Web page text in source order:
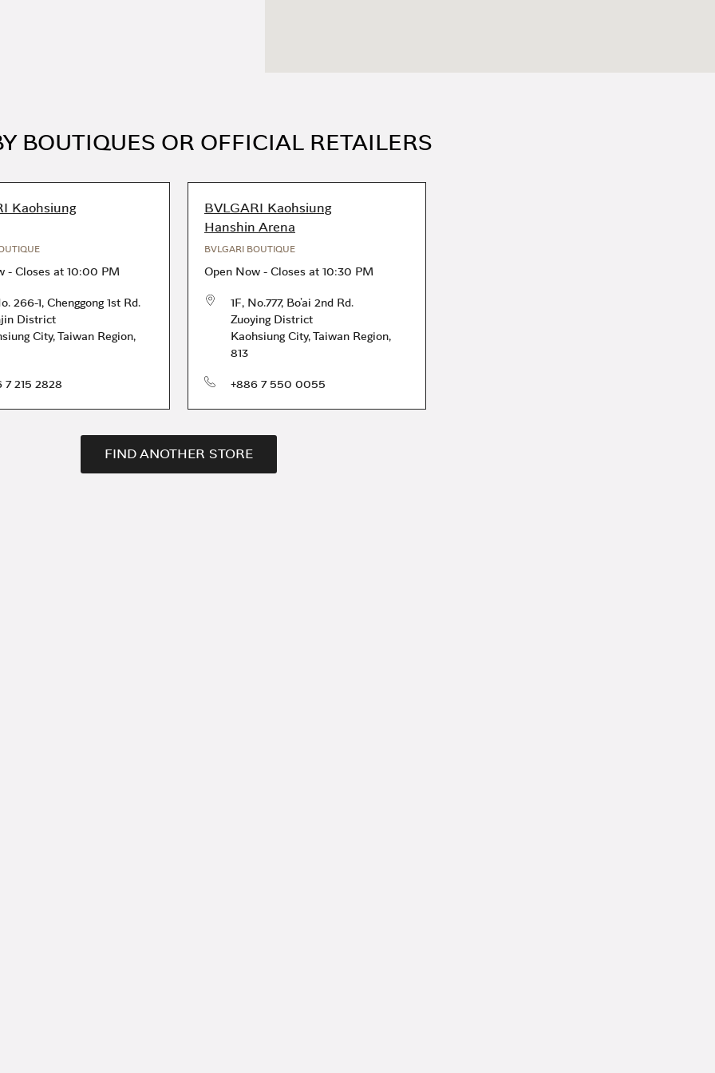
BOUTIQUES OR OFFICIAL RETAILERS
Kaohsiung
- Closes at 10:00 PM
266-1, Chenggong 1st Rd.
District
City,Taiwan Region,
7 215 2828
BVLGARI Kaohsiung
Hanshin Arena
BVLGARI BOUTIQUE
Open Now - Closes at 10:30 PM
1F, No.777, Bo’ai 2nd Rd.
Zuoying District
Kaohsiung City,Taiwan Region,
813
phone+886 7 550 0055
FIND ANOTHER STORE